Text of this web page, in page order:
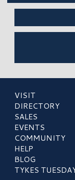
VISIT
DIRECTORY
SALES
EVENTS
COMMUNITY
HELP
BLOG
TYKES